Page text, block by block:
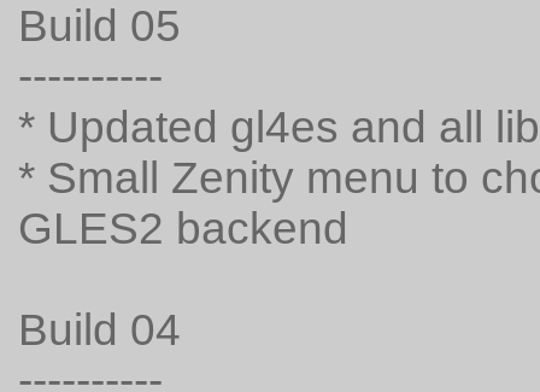
Build 05
----------
* Updated gl4es and all
* Small Zenity menu to
GLES2 backend
Build 04
----------